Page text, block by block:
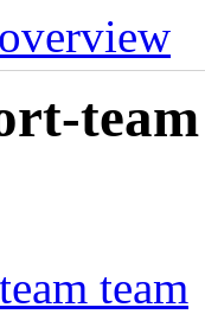
team